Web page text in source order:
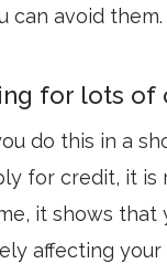
can avoid them.
for lots of
do this in a
for credit, it is
it shows that
affecting